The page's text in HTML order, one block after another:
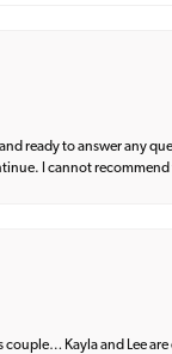
ready to answer any
I cannot
Kayla and Lee